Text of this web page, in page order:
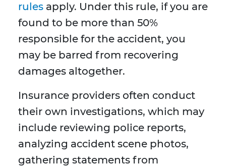
rules apply. Under this rule, if you are
found to be more than 50%
responsible for the accident, you
may be barred from recovering
damages altogether.
Insurance providers often conduct
their own investigations, which may
include reviewing police reports,
analyzing accident scene photos,
gathering statements from